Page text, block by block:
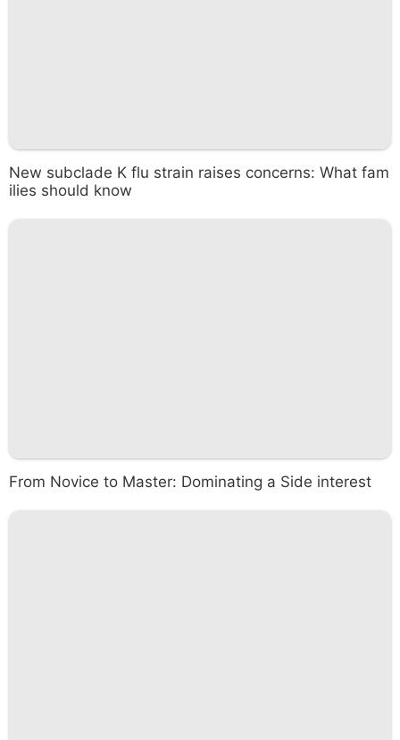
New subclade K flu strain raises concerns: What fam
ilies should know
From Novice to Master: Dominating a Side interest